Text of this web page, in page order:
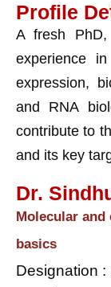
Profile
A fresh
experience
expression,
and RNA
contribute to
and its key
Dr.
Molecular
basics
Designation